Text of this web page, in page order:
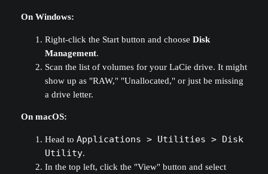
On Windows:
Right-click the Start button and choose Disk
Management.
Scan the list of volumes for your LaCie drive. It might
show up as "RAW," "Unallocated," or just be missing
a drive letter.
On macOS:
Head to Applications > Utilities > Disk
Utility.
In the top left, click the "View" button and select